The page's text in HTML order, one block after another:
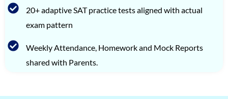
20+ adaptive SAT practice tests aligned with actual
exam pattern
Weekly Attendance, Homework and Mock Reports
shared with Parents.